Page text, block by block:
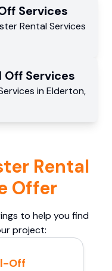
Services
Rental Services
Off Services
in Elderton,
Rental
Offer
to help you find
project:
Off